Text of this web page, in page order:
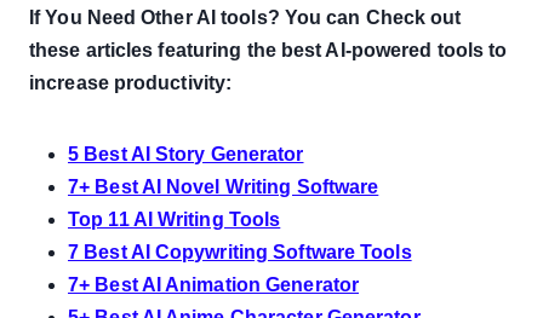
If You Need Other AI tools? You can Check out
these articles featuring the best AI-powered tools to
increase productivity:
5 Best AI Story Generator
7+ Best AI Novel Writing Software
Top 11 AI Writing Tools
7 Best AI Copywriting Software Tools
7+ Best AI Animation Generator